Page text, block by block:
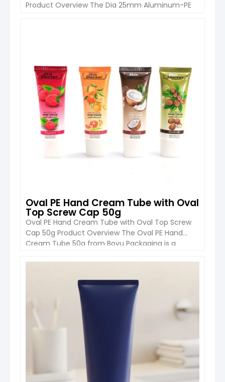
Product Overview The Dia 25mm Aluminum-PE
combines durable multi-layer […]
Oval PE Hand Cream Tube with Oval
Top Screw Cap 50g
Oval PE Hand Cream Tube with Oval Top Screw
Cap 50g Product Overview The Oval PE Hand
Cream Tube 50g from Boyu Packaging is a
for hand cream, CC cream, sunscreen, and
shaped shoulder design and soft PE body, this
tube combines ergonomic usability with […]